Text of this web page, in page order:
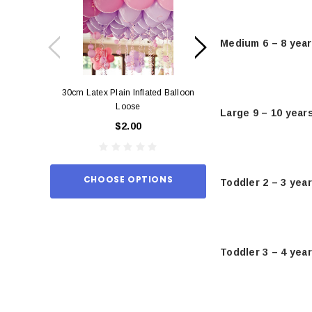
30cm Latex Plain Inflated Balloon
Loose
$2.00
CHOOSE OPTIONS ADD TO
Medium 6 – 8
Large 9 – 10
Toddler 2 – 3
Toddler 3 – 4